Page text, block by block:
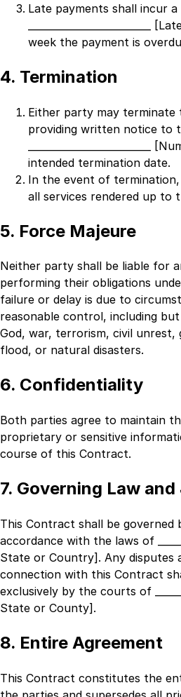
Late payments shall incur
_________________________
week the payment is
4. Termination
Either party may
providing written notice to
_________________________
intended termination date.
In the event of
all services rendered up to
5. Force Majeure
Neither party shall be liable for
performing their obligations
failure or delay is due to
reasonable control, including
God, war, terrorism, civil
flood, or natural disasters.
6. Confidentiality
Both parties agree to maintain
proprietary or sensitive
course of this Contract.
7. Governing Law
This Contract shall be governed
accordance with the laws of
State or Country] . Any disputes
connection with this Contract
exclusively by the courts of
State or County] .
8. Entire Agreement
This Contract constitutes the